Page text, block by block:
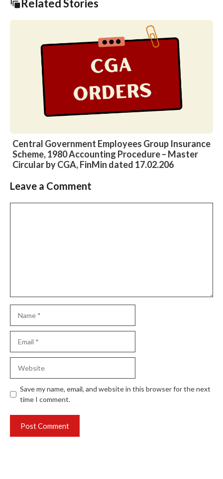
Related Stories
Central Government Employees Group Insurance
Scheme, 1980 Accounting Procedure – Master
Circular by CGA, FinMin dated 17.02.206
Slide 2 of 6
Leave a Comment
Save my name, email, and website in this browser for the next
time I comment.